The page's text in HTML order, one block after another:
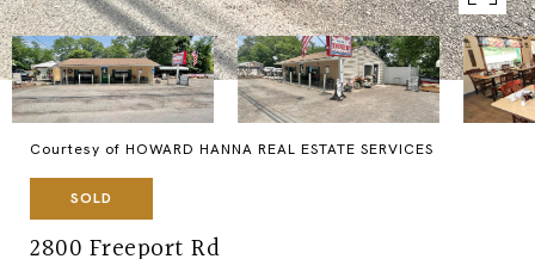
Courtesy of HOWARD HANNA REAL ESTATE SERVICES
SOLD
2800 Freeport Rd